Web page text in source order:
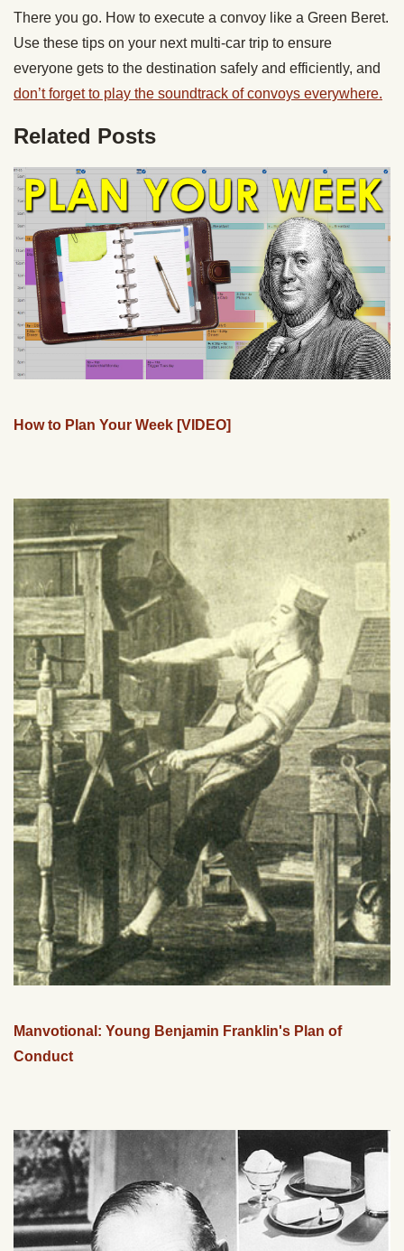
There you go. How to execute a convoy like a Green Beret.
Use these tips on your next multi-car trip to ensure
everyone gets to the destination safely and efficiently, and
don’t forget to play the soundtrack of convoys everywhere.
Related Posts
How to Plan Your Week [VIDEO]
Manvotional: Young Benjamin Franklin's Plan of
Conduct